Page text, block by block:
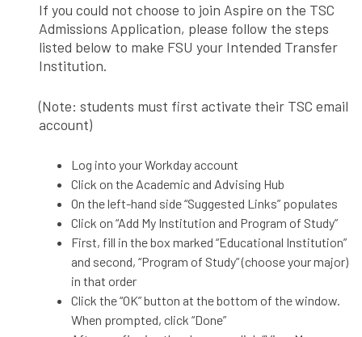
If you could not choose to join Aspire on the TSC
Admissions Application, please follow the steps
listed below to make FSU your Intended Transfer
Institution.
(Note: students must first activate their TSC email
account)
Log into your Workday account
Click on the Academic and Advising Hub
On the left-hand side “Suggested Links” populates
Click on “Add My Institution and Program of Study”
First, fill in the box marked “Educational Institution”
and second, “Program of Study” (choose your major)
in that order
Click the “OK” button at the bottom of the window.
When prompted, click “Done”